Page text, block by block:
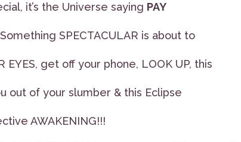
it’s the Universe saying PAY
Something SPECTACULAR is about to
EYES, get off your phone, LOOK UP, this
out of your slumber & this Eclipse
AWAKENING!!!